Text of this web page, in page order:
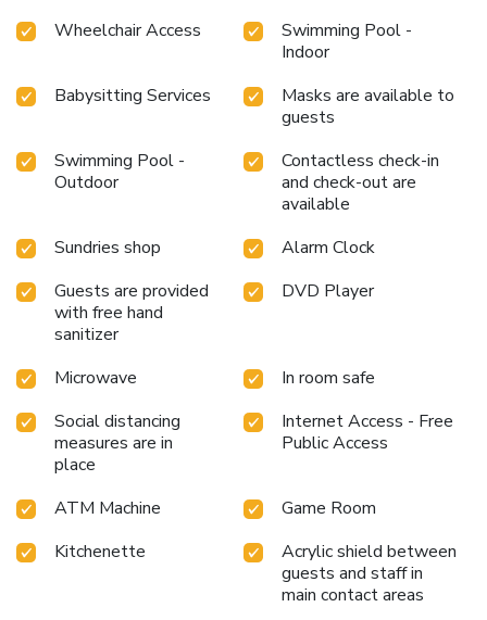
Wheelchair Access
Swimming Pool -
Indoor
Babysitting Services
Masks are available to
guests
Swimming Pool -
Outdoor
Contactless check-in
and check-out are
available
Sundries shop
Alarm Clock
Guests are provided
with free hand
sanitizer
DVD Player
Microwave
In room safe
Social distancing
measures are in
place
Internet Access - Free
Public Access
ATM Machine
Game Room
Kitchenette
Acrylic shield between
guests and staff in
main contact areas